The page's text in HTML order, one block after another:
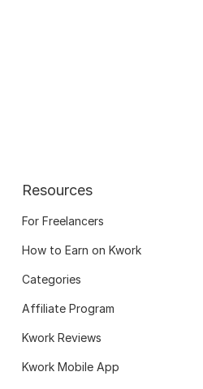
Resources
For Freelancers
How to Earn on Kwork
Categories
Affiliate Program
Kwork Reviews
Kwork Mobile App